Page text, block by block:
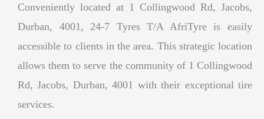
Conveniently located at 1 Collingwood Rd, Jacobs,
Durban, 4001, 24-7 Tyres T/A AfriTyre is easily
accessible to clients in the area. This strategic location
allows them to serve the community of 1 Collingwood
Rd, Jacobs, Durban, 4001 with their exceptional tire
services.